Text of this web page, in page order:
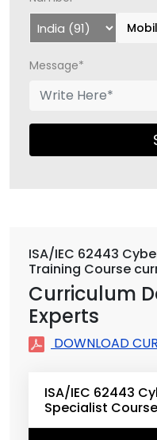
Message*
ISA/IEC 62443
Training Course
Curriculum
Experts
DOWNLOAD
ISA/IEC 62443
Specialist